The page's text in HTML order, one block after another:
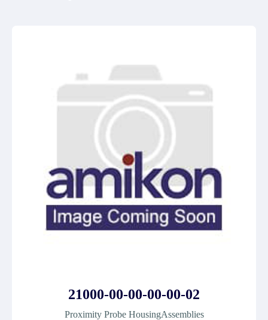
21000-00-00-00-00-02
Proximity Probe HousingAssemblies